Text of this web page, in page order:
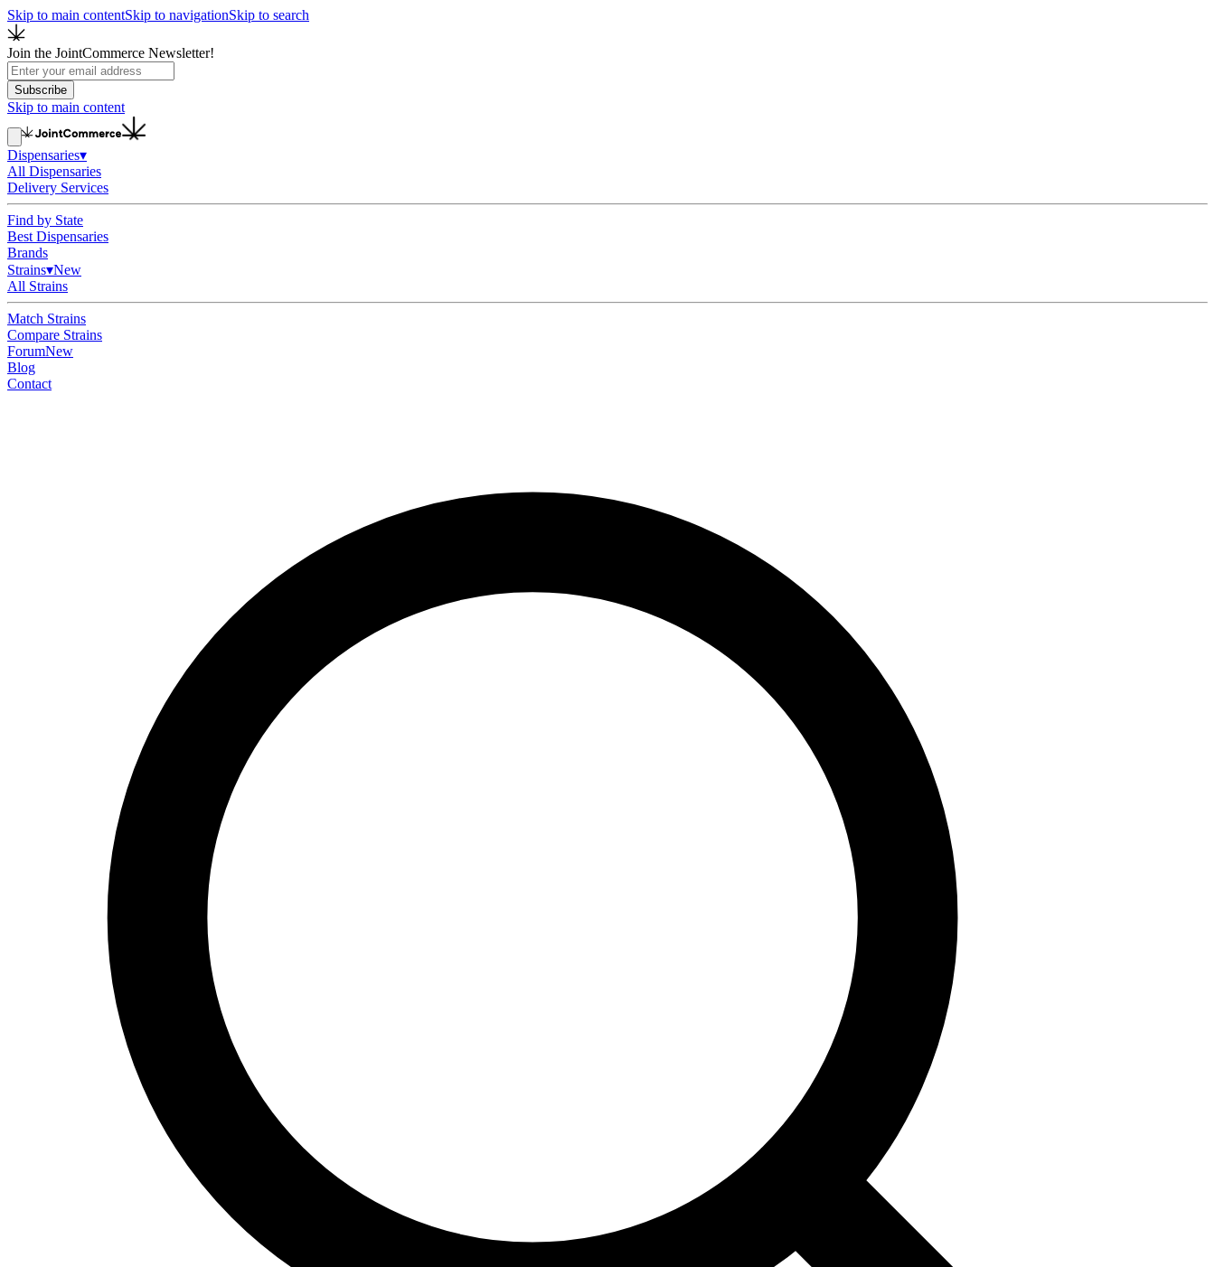
Skip to main contentSkip to navigationSkip to search
Join the JointCommerce Newsletter!
Subscribe
Skip to main content
Dispensaries▾
All Dispensaries
Delivery Services
Find by State
Best Dispensaries
Brands
Strains▾New
All Strains
Match Strains
Compare Strains
ForumNew
Blog
Contact